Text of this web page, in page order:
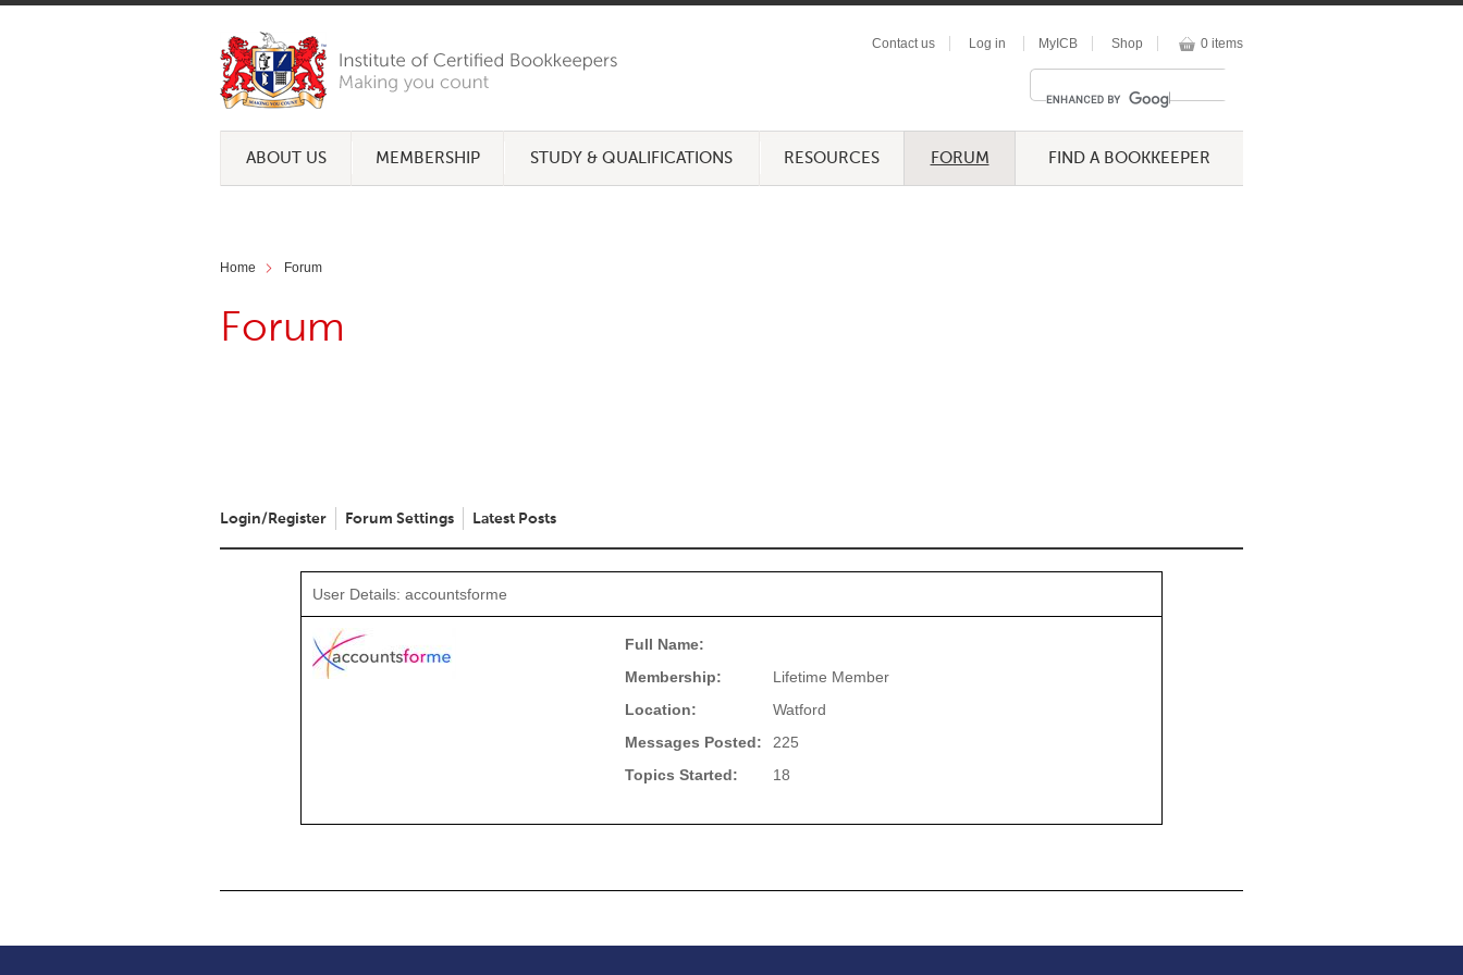
Contact us Log in MyICB Shop 0 items
ABOUT US MEMBERSHIP STUDY & QUALIFICATIONS RESOURCES FORUM FIND A BOOKKEEPER
Home Forum
Forum
Login/Register Forum Settings Latest Posts
User Details: accountsforme
Full Name:
Membership:
Lifetime Member
Location:
Watford
Messages Posted:
225
Topics Started:
18